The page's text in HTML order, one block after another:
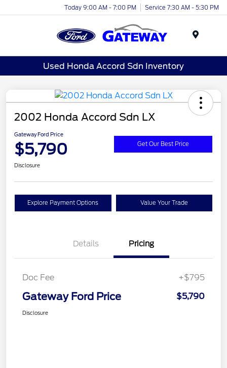
Today 9:00 AM - 7:00 PM Service 7:30 AM - 5:30 PM
Used Honda Accord Sdn Inventory
2002 Honda Accord Sdn LX
Gateway Ford Price
$5,790 Get Our Best Price
Disclosure
Explore Payment Options Value Your Trade
Details Pricing
Doc Fee +$795
Gateway Ford Price $5,790
Disclosure